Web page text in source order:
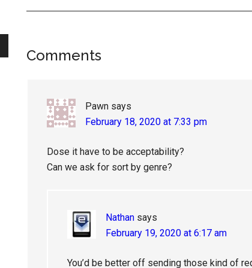
Reader
Comments
Pawn says
February 18, 2020 at 7:33 pm
Dose it have to be acceptability?
Can we ask for sort by genre?
Nathan says
February 19, 2020 at 6:17 am
You’d be better off sending those kind of